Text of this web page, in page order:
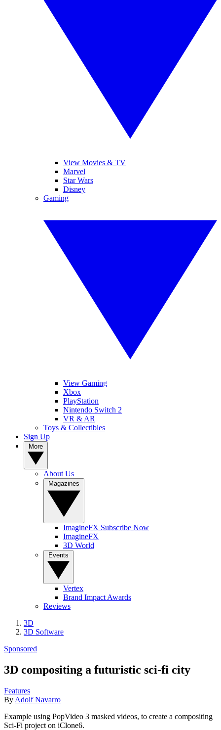
View Movies & TV
Marvel
Star Wars
Disney
Gaming
View Gaming
Xbox
PlayStation
Nintendo Switch 2
VR & AR
Toys & Collectibles
Sign Up
About Us
ImagineFX Subscribe Now
ImagineFX
3D World
Vertex
Brand Impact Awards
Reviews
3D
3D Software
Sponsored
3D compositing a futuristic sci-fi city
Features
By Adolf Navarro
Example using PopVideo 3 masked videos, to create a compositing
Sci-Fi project on iClone6.